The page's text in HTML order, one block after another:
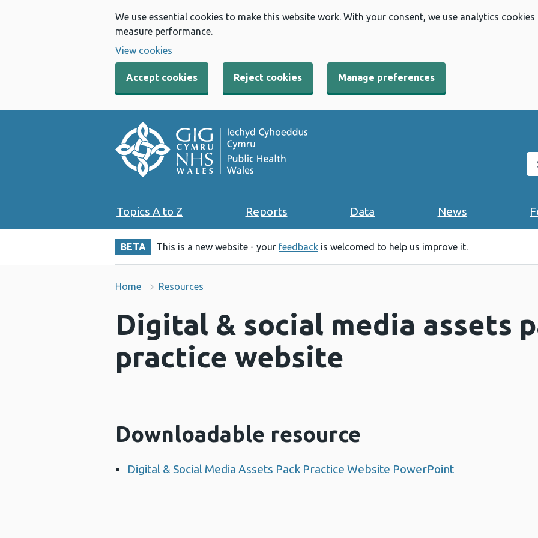
We use essential cookies to make this website work. With your consent, we use analytics
measure performance.
View cookies
Accept cookies Reject cookies Manage preferences
Topics A to Z Reports Data News
BETA This is a new website - your feedback is welcomed to help us improve it.
Home Resources
Digital & social media assets
practice website
Downloadable resource
Digital & Social Media Assets Pack Practice Website PowerPoint